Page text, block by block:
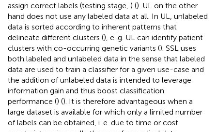
assign correct labels (testing stage, ) (). UL on the other
hand does not use any labeled data at all. In UL, unlabeled
data is sorted according to inherent patterns that
delineate different clusters (), e. g. UL can identify patient
clusters with co-occurring genetic variants (). SSL uses
both labeled and unlabeled data in the sense that labeled
data are used to train a classifier for a given use-case and
the addition of unlabeled data is intended to leverage
information gain and thus boost classification
performance () (). It is therefore advantageous when a
large dataset is available for which only a limited number
of labels can be obtained, i. e. due to time or cost